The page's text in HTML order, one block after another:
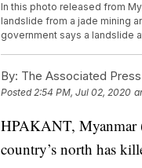
In this photo released from
landslide from a jade mining
government says a landslide
By: The Associated Press
Posted2:54 PM, Jul 02, 2020
HPAKANT, Myanmar
country’s north has